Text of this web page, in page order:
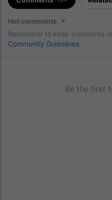
Hot comments
Remember to keep comments
Community Guidelines
Be the first